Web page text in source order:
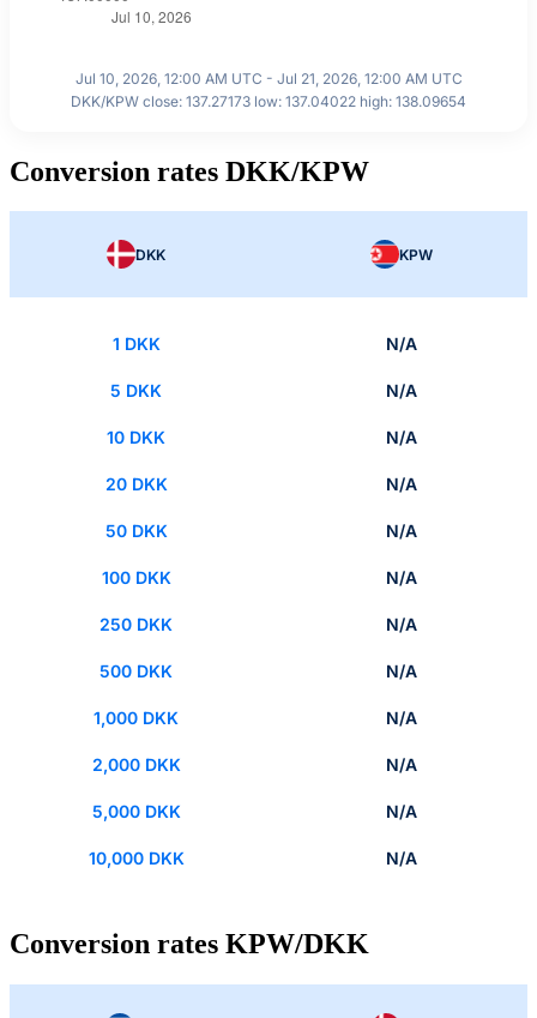
Jul 10, 2026, 12:00 AM UTC - Jul 21, 2026, 12:00 AM UTC
DKK/KPW close: 137.27173 low: 137.04022 high: 138.09654
Conversion rates DKK/KPW
DKK KPW
1 DKK N/A
5 DKK N/A
10 DKK N/A
20 DKK N/A
50 DKK N/A
100 DKK N/A
250 DKK N/A
500 DKK N/A
1,000 DKK N/A
2,000 DKK N/A
5,000 DKK N/A
10,000 DKK N/A
Conversion rates KPW/DKK